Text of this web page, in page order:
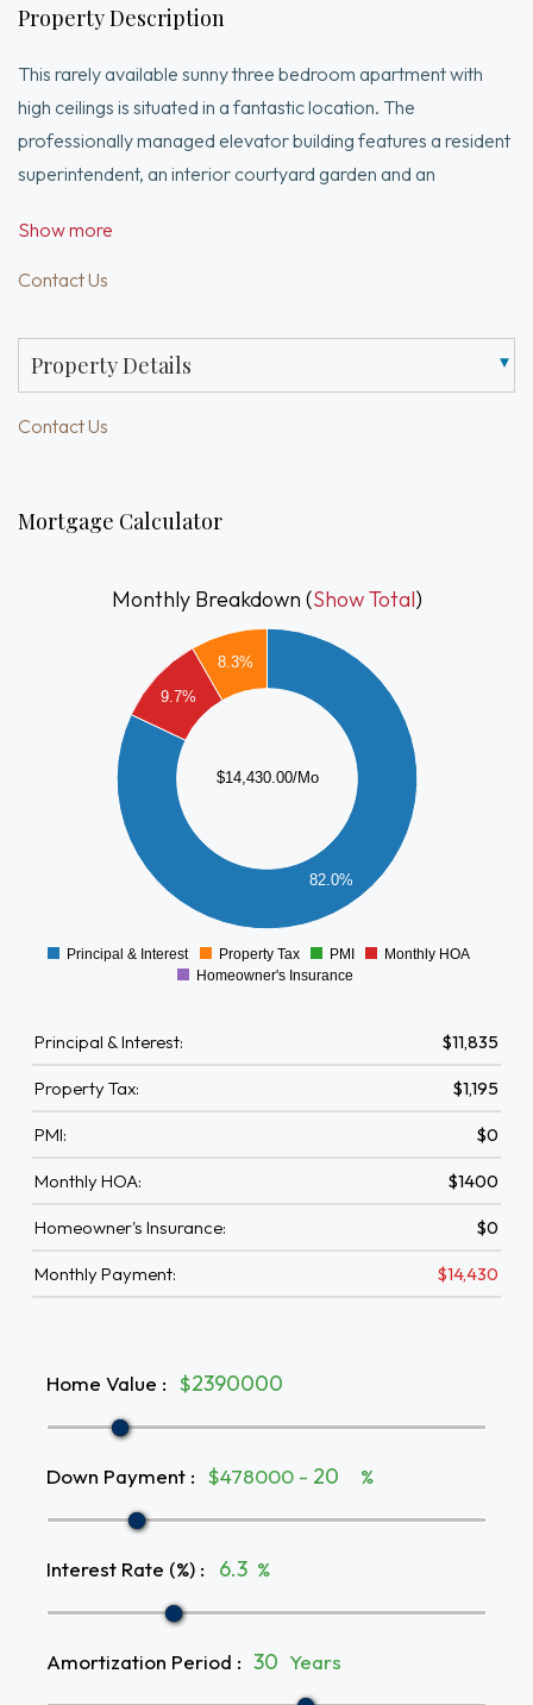
Property Description
This rarely available sunny three bedroom apartment with
high ceilings is situated in a fantastic location. The
professionally managed elevator building features a resident
superintendent, an interior courtyard garden and an
additional amenities include an exercise room, bike storage
and a recently renovated lobby. There is central a/c and an in-
Show more
Contact Us
Property Details
Contact Us
Mortgage Calculator
Monthly Breakdown (Show Total)
$14,430.00/Mo
82.0%
8.3%
9.7%
0
Principal & Interest Property Tax PMI
Monthly HOA
Homeowner's Insurance
Principal & Interest: $11,835
Property Tax: $1,195
PMI: $0
Monthly HOA: $1400
Homeowner's Insurance: $0
Monthly Payment: $14,430
Home Value : $
Down Payment : $478000 - %
Interest Rate (%) : %
Amortization Period : Years